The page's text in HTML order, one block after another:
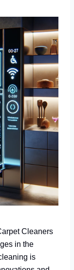
Cleaners
in the
is